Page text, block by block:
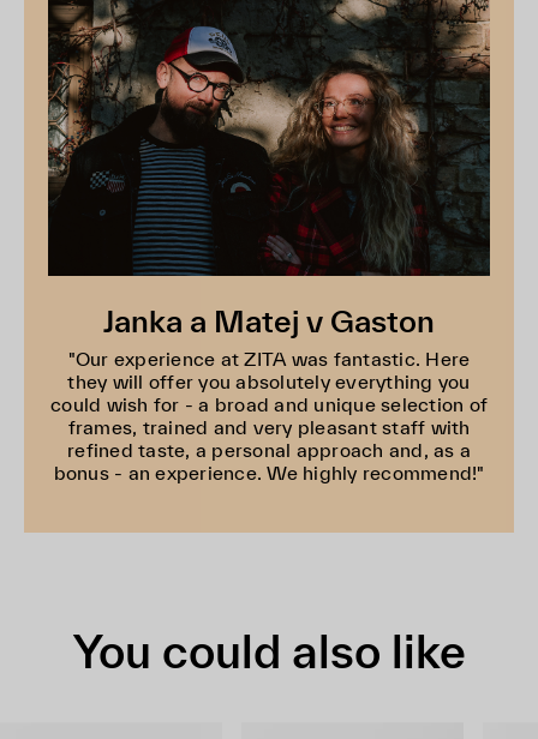
Janka a Matej v Gaston
"Our experience at ZITA was fantastic. Here
they will offer you absolutely everything you
could wish for - a broad and unique selection of
frames, trained and very pleasant staff with
refined taste, a personal approach and, as a
bonus - an experience. We highly recommend!"
You could also like